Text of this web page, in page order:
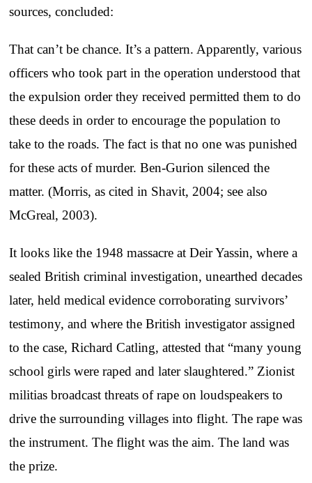
sources, concluded:
That can’t be chance. It’s a pattern. Apparently, various
officers who took part in the operation understood that
the expulsion order they received permitted them to do
these deeds in order to encourage the population to
take to the roads. The fact is that no one was punished
for these acts of murder. Ben-Gurion silenced the
matter. (Morris, as cited in Shavit, 2004; see also
McGreal, 2003).
It looks like the 1948 massacre at Deir Yassin, where a
sealed British criminal investigation, unearthed decades
later, held medical evidence corroborating survivors’
testimony, and where the British investigator assigned
to the case, Richard Catling, attested that “many young
school girls were raped and later slaughtered.” Zionist
militias broadcast threats of rape on loudspeakers to
drive the surrounding villages into flight. The rape was
the instrument. The flight was the aim. The land was
the prize.